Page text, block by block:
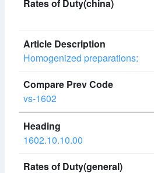
Homogenized preparations:
vs-1602
1602.10.10.00